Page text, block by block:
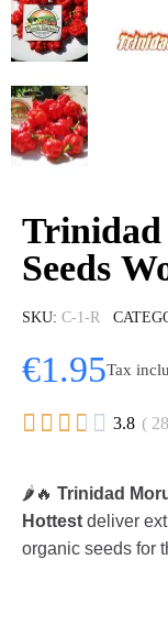
Trinidad
Seeds
SKU C-1-R
€1.95Tax
     3.8 (
🌶️🔥 Trinidad
Hottest deliver
organic seeds for